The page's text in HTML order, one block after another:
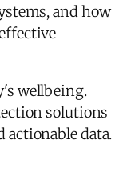
and how
wellbeing.
solutions
actionable data.